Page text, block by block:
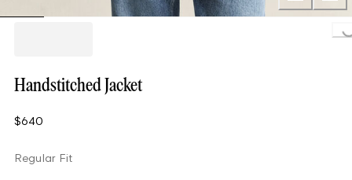
Handstitched Jacket
$640
Regular Fit